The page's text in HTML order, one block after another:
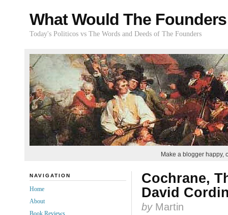
What Would The
Today's Politicos vs The Words and Deeds of The Founders
Make a blogger happy,
Cochrane,
David
by Martin
NAVIGATION
Home
About
Book Reviews